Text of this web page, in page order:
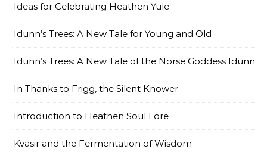
Ideas for Celebrating Heathen Yule
Idunn’s Trees: A New Tale for Young and Old
Idunn’s Trees: A New Tale of the Norse Goddess Idunn
In Thanks to Frigg, the Silent Knower
Introduction to Heathen Soul Lore
Kvasir and the Fermentation of Wisdom